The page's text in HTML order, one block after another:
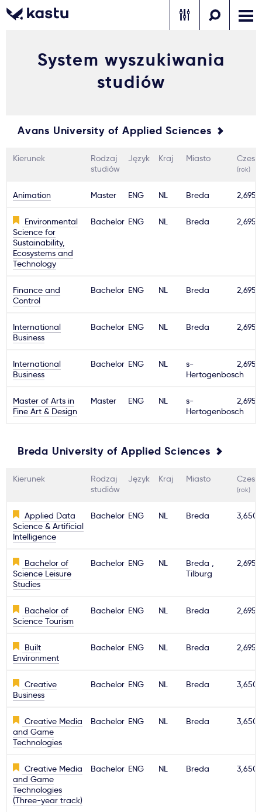
Powiadomienia
Formularz aplikacyjny
Zadzwoń Bezpłatne konsultacje Kontakt
Jak aplikować?
System wyszukiwania
studiów
Avans University of Applied Sciences
Kierunek
Rodzaj
studiów
Język Kraj Miasto
(rok)
Animation Master ENG NL Breda 2,695€
Environmental
Science for
Sustainability,
Ecosystems and
Technology
Bachelor ENG NL Breda 2,695€
Finance and
Control
Bachelor ENG NL Breda 2,695€
International
Business
Bachelor ENG NL Breda 2,695€
International
Business
Bachelor ENG NL
s-
Hertogenbosch
2,695€
Master of Arts in
Fine Art & Design
Master ENG NL
s-
Hertogenbosch
2,695€
Breda University of Applied Sciences
Kierunek
Rodzaj
studiów
Język Kraj Miasto
(rok)
Applied Data
Science & Artificial
Intelligence
Bachelor ENG NL Breda 3,650€
Bachelor of
Science Leisure
Studies
Bachelor ENG NL
Breda ,
Tilburg
2,695€
Bachelor of
Science Tourism
Bachelor ENG NL Breda 2,695€
Built
Environment
Bachelor ENG NL Breda 2,695€
Creative
Business
Bachelor ENG NL Breda 3,650€
Creative Media
and Game
Technologies
Bachelor ENG NL Breda 3,650€
Creative Media
and Game
Technologies
(Three-year track)
Bachelor ENG NL Breda 3,650€